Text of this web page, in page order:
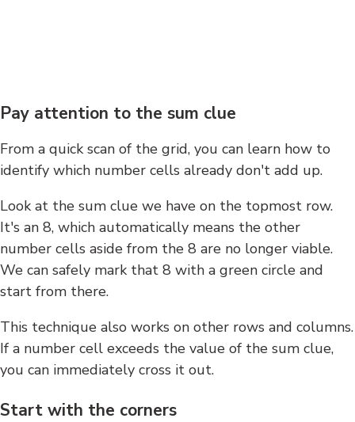
Pay attention to the sum clue
From a quick scan of the grid, you can learn how to
identify which number cells already don't add up.
Look at the sum clue we have on the topmost row.
It's an 8, which automatically means the other
number cells aside from the 8 are no longer viable.
We can safely mark that 8 with a green circle and
start from there.
This technique also works on other rows and columns.
If a number cell exceeds the value of the sum clue,
you can immediately cross it out.
Start with the corners